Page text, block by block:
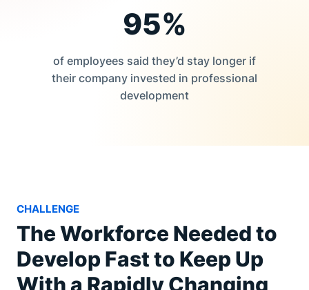
95%
of employees said they’d stay longer if
their company invested in professional
development
CHALLENGE
The Workforce Needed to
Develop Fast to Keep Up
With a Rapidly Changing